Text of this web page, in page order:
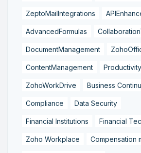
ZeptoMailIntegrations
AdvancedFormulas
DocumentManagement
ContentManagement
ZohoWorkDrive Business
Compliance Data Security
Financial Institutions Financial
Zoho Workplace Compensation